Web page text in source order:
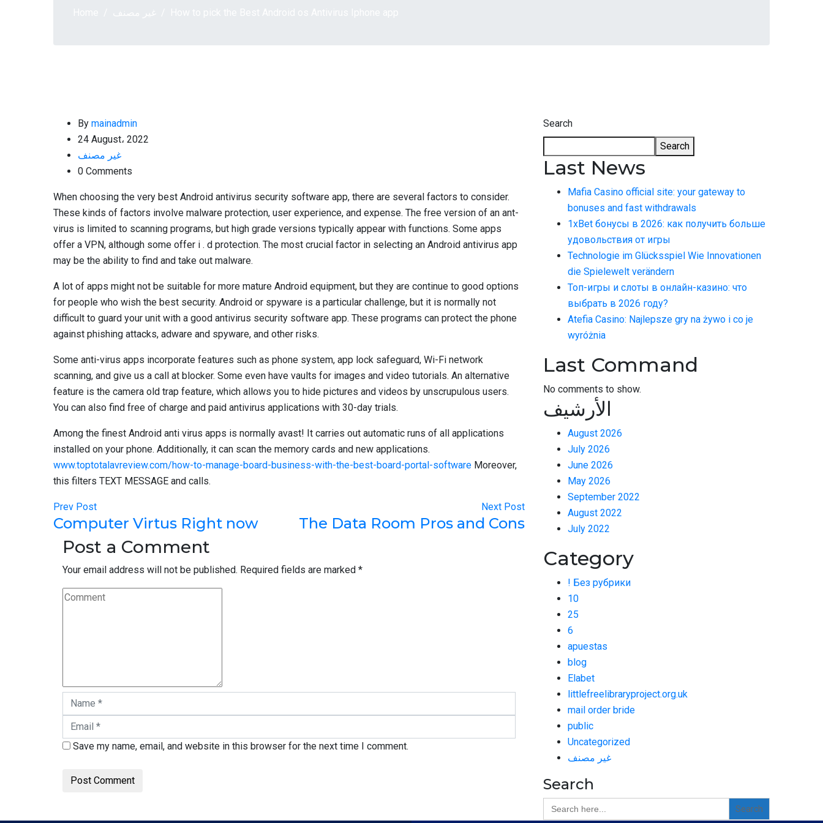
By mainadmin
24 August، 2022
غير مصنف
0 Comments
When choosing the very best Android antivirus security software app, there are several factors to consider.
These kinds of factors involve malware protection, user experience, and expense. The free version of an ant-
virus is limited to scanning programs, but high grade versions typically appear with functions. Some apps
offer a VPN, although some offer i . d protection. The most crucial factor in selecting an Android antivirus app
may be the ability to find and take out malware.
A lot of apps might not be suitable for more mature Android equipment, but they are continue to good options
for people who wish the best security. Android or spyware is a particular challenge, but it is normally not
difficult to guard your unit with a good antivirus security software app. These programs can protect the phone
against phishing attacks, adware and spyware, and other risks.
Some anti-virus apps incorporate features such as phone system, app lock safeguard, Wi-Fi network
scanning, and give us a call at blocker. Some even have vaults for images and video tutorials. An alternative
feature is the camera old trap feature, which allows you to hide pictures and videos by unscrupulous users.
You can also find free of charge and paid antivirus applications with 30-day trials.
Among the finest Android anti virus apps is normally avast! It carries out automatic runs of all applications
installed on your phone. Additionally, it can scan the memory cards and new applications.
www.toptotalavreview.com/how-to-manage-board-business-with-the-best-board-portal-software Moreover,
this filters TEXT MESSAGE and calls.
Prev Post
Computer Virtus Right now
Next Post
The Data Room Pros and Cons
Post a Comment
Your email address will not be published. Required fields are marked *
Save my name, email, and website in this browser for the next time I comment.
Post Comment
Search
Search
Last News
Mafia Casino official site: your gateway to
bonuses and fast withdrawals
1xBet бонусы в 2026: как получить больше
удовольствия от игры
Technologie im Glücksspiel Wie Innovationen
die Spielewelt verändern
Топ-игры и слоты в онлайн-казино: что
выбрать в 2026 году?
Atefia Casino: Najlepsze gry na żywo i co je
wyróżnia
Last Command
No comments to show.
الأرشيف
August 2026
July 2026
June 2026
May 2026
September 2022
August 2022
July 2022
Category
! Без рубрики
10
25
6
apuestas
blog
Elabet
littlefreelibraryproject.org.uk
mail order bride
public
Uncategorized
غير مصنف
Search
Search
for: